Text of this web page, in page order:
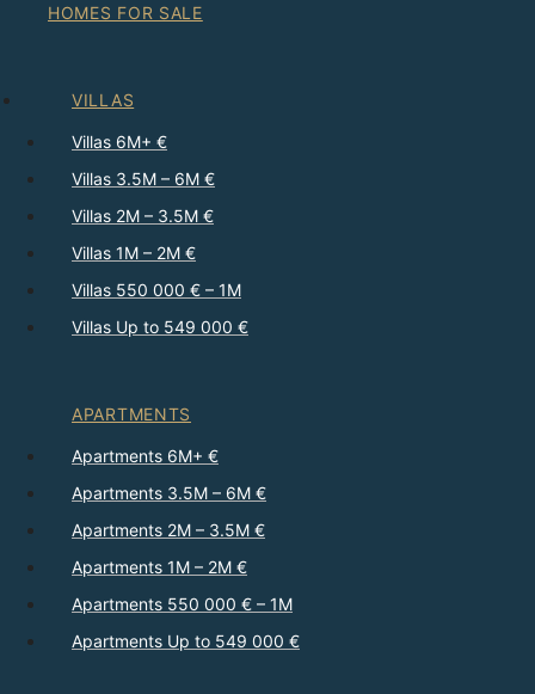
HOMES FOR SALE
VILLAS
Villas 6M+ €
Villas 3.5M – 6M €
Villas 2M – 3.5M €
Villas 1M – 2M €
Villas 550 000 € – 1M
Villas Up to 549 000 €
APARTMENTS
Apartments 6M+ €
Apartments 3.5M – 6M €
Apartments 2M – 3.5M €
Apartments 1M – 2M €
Apartments 550 000 € – 1M
Apartments Up to 549 000 €